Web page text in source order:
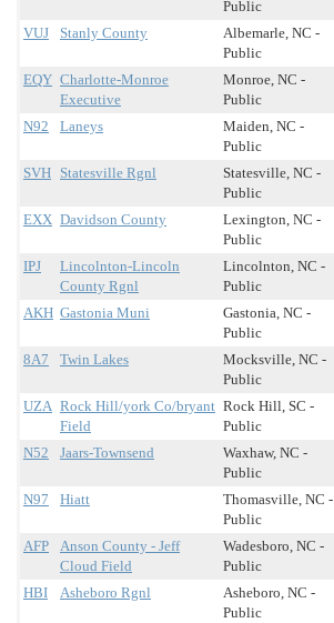
Public
VUJ
Stanly County
Albemarle, NC -
Public
EQY Charlotte-Monroe
Executive
Monroe, NC -
Public
N92 Laneys
Maiden, NC -
Public
SVH Statesville Rgnl
Statesville, NC -
Public
EXX Davidson County
Lexington, NC -
Public
IPJ
Lincolnton-Lincoln
County Rgnl
Lincolnton, NC -
Public
AKH Gastonia Muni
Gastonia, NC -
Public
8A7 Twin Lakes
Mocksville, NC -
Public
UZA Rock Hill/york Co/bryant
Field
Rock Hill, SC -
Public
N52 Jaars-Townsend
Waxhaw, NC -
Public
N97 Hiatt
Thomasville, NC -
Public
AFP
Anson County - Jeff
Cloud Field
Wadesboro, NC -
Public
HBI Asheboro Rgnl
Asheboro, NC -
Public